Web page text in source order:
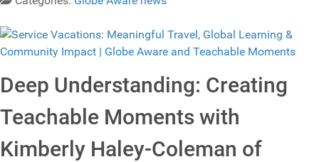
Deep Understanding: Creating
Teachable Moments with
Kimberly Haley-Coleman of